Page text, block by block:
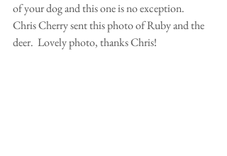
of your dog and this one is no exception.
Chris Cherry sent this photo of Ruby and the
deer.  Lovely photo, thanks Chris!